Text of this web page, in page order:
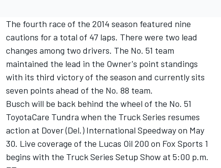
The fourth race of the 2014 season featured nine
cautions for a total of 47 laps. There were two lead
changes among two drivers. The No. 51 team
maintained the lead in the Owner's point standings
with its third victory of the season and currently sits
seven points ahead of the No. 88 team.
Busch will be back behind the wheel of the No. 51
ToyotaCare Tundra when the Truck Series resumes
action at Dover (Del.) International Speedway on May
30. Live coverage of the Lucas Oil 200 on Fox Sports 1
begins with the Truck Series Setup Show at 5:00 p.m.